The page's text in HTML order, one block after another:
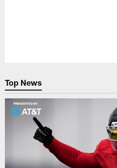
Top News